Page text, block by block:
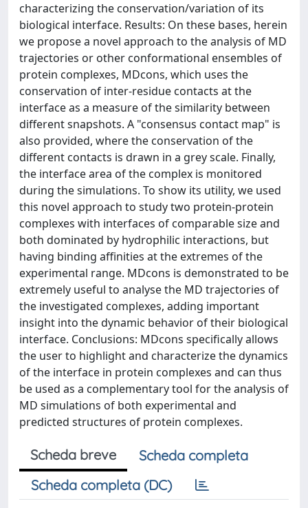
characterizing the conservation/variation of its
biological interface. Results: On these bases, herein
we propose a novel approach to the analysis of MD
trajectories or other conformational ensembles of
protein complexes, MDcons, which uses the
conservation of inter-residue contacts at the
interface as a measure of the similarity between
different snapshots. A "consensus contact map" is
also provided, where the conservation of the
different contacts is drawn in a grey scale. Finally,
the interface area of the complex is monitored
during the simulations. To show its utility, we used
this novel approach to study two protein-protein
complexes with interfaces of comparable size and
both dominated by hydrophilic interactions, but
having binding affinities at the extremes of the
experimental range. MDcons is demonstrated to be
extremely useful to analyse the MD trajectories of
the investigated complexes, adding important
insight into the dynamic behavior of their biological
interface. Conclusions: MDcons specifically allows
the user to highlight and characterize the dynamics
of the interface in protein complexes and can thus
be used as a complementary tool for the analysis of
MD simulations of both experimental and
predicted structures of protein complexes.
Scheda breve
Scheda completa
Scheda completa (DC)